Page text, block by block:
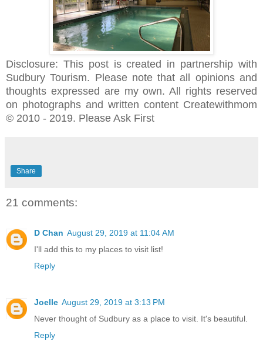
Disclosure: This post is created in partnership with
Sudbury Tourism. Please note that all opinions and
thoughts expressed are my own. All rights reserved
on photographs and written content Createwithmom
© 2010 - 2019. Please Ask First
Share
21 comments:
D Chan August 29, 2019 at 11:04 AM
I'll add this to my places to visit list!
Reply
Joelle August 29, 2019 at 3:13 PM
Never thought of Sudbury as a place to visit. It's beautiful.
Reply